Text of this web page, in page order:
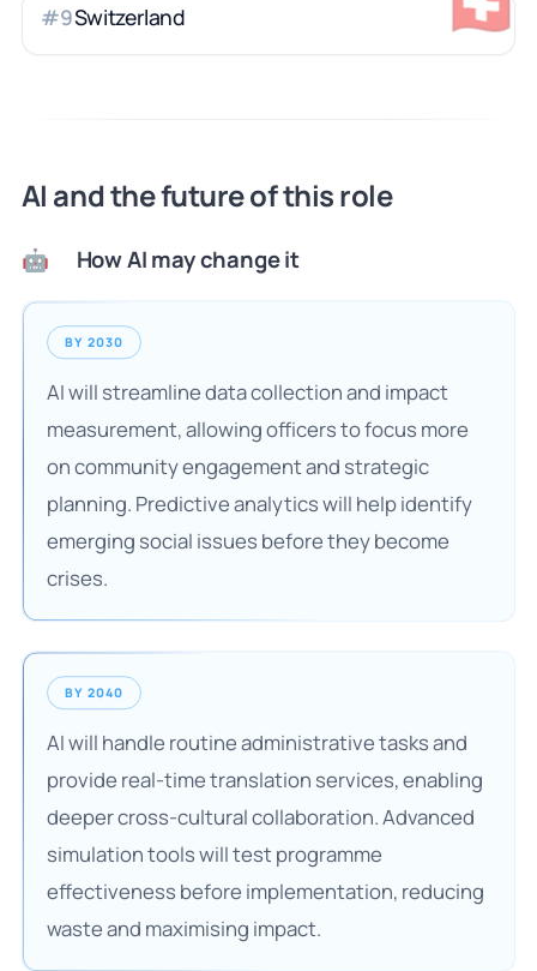
#9Switzerland
AI and the future of this role
🤖 How AI may change it
BY 2030
AI will streamline data collection and impact
measurement, allowing officers to focus more
on community engagement and strategic
planning. Predictive analytics will help identify
emerging social issues before they become
crises.
BY 2040
AI will handle routine administrative tasks and
provide real-time translation services, enabling
deeper cross-cultural collaboration. Advanced
simulation tools will test programme
effectiveness before implementation, reducing
waste and maximising impact.